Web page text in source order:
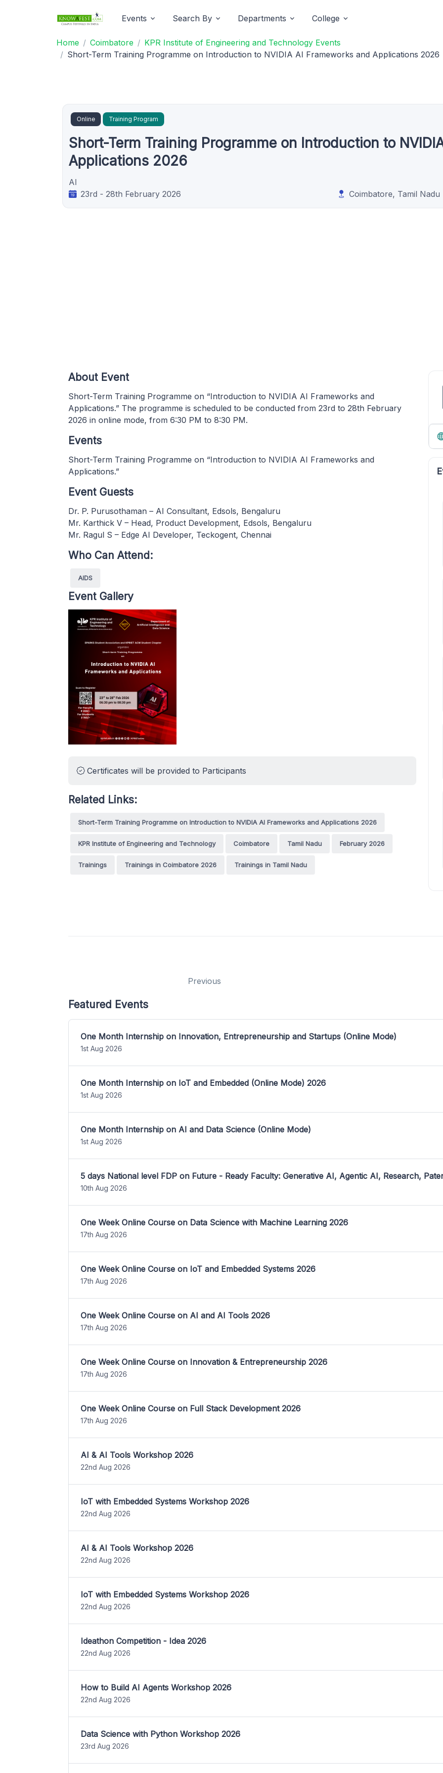
Events Search By Departments College
Home Coimbatore
KPR Institute of Engineering and Technology Events
Short-Term Training Programme on Introduction to NVIDIA AI Frameworks and Applications 2026
Online Training Program
Short-Term Training Programme on Introduction to
Applications 2026
AI
23rd - 28th February 2026
Coimbatore, Tamil Nadu
About Event
Short-Term Training Programme on “Introduction to NVIDIA AI Frameworks and
Applications.” The programme is scheduled to be conducted from 23rd to 28th February
2026 in online mode, from 6:30 PM to 8:30 PM.
Events
Short-Term Training Programme on “Introduction to NVIDIA AI Frameworks and
Applications.”
Event Guests
Dr. P. Purusothaman – AI Consultant, Edsols, Bengaluru
Mr. Karthick V – Head, Product Development, Edsols, Bengaluru
Mr. Ragul S – Edge AI Developer, Teckogent, Chennai
Who Can Attend:
AIDS
Event Gallery
Certificates will be provided to Participants
Related Links:
Short-Term Training Programme on Introduction to NVIDIA AI Frameworks and Applications 2026
KPR Institute of Engineering and Technology Coimbatore Tamil Nadu February 2026
Trainings Trainings in Coimbatore 2026 Trainings in Tamil Nadu
Previous
Featured Events
One Month Internship on Innovation, Entrepreneurship and Startups (Online Mode)
1st Aug 2026
One Month Internship on IoT and Embedded (Online Mode) 2026
1st Aug 2026
One Month Internship on AI and Data Science (Online Mode)
1st Aug 2026
5 days National level FDP on Future - Ready Faculty: Generative AI, Agentic AI, Research,
10th Aug 2026
One Week Online Course on Data Science with Machine Learning 2026
17th Aug 2026
One Week Online Course on IoT and Embedded Systems 2026
17th Aug 2026
One Week Online Course on AI and AI Tools 2026
17th Aug 2026
One Week Online Course on Innovation & Entrepreneurship 2026
17th Aug 2026
One Week Online Course on Full Stack Development 2026
17th Aug 2026
AI & AI Tools Workshop 2026
22nd Aug 2026
IoT with Embedded Systems Workshop 2026
22nd Aug 2026
AI & AI Tools Workshop 2026
22nd Aug 2026
IoT with Embedded Systems Workshop 2026
22nd Aug 2026
Ideathon Competition - Idea 2026
22nd Aug 2026
How to Build AI Agents Workshop 2026
22nd Aug 2026
Data Science with Python Workshop 2026
23rd Aug 2026